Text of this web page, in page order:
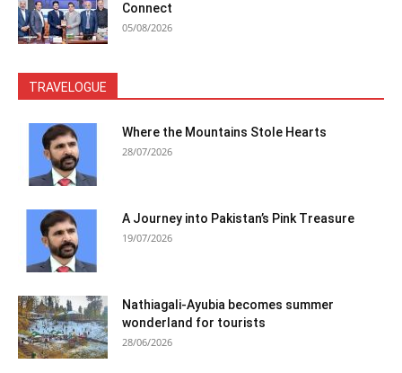
Connect
05/08/2026
TRAVELOGUE
Where the Mountains Stole Hearts
28/07/2026
A Journey into Pakistan’s Pink Treasure
19/07/2026
Nathiagali-Ayubia becomes summer
wonderland for tourists
28/06/2026